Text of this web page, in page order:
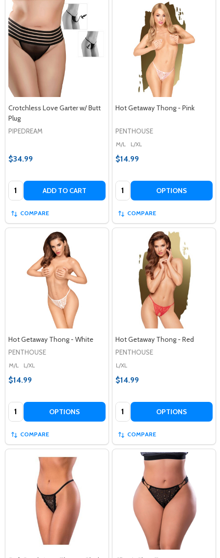
Crotchless Love Garter w/ Butt
Plug
PIPEDREAM
$34.99
Quantity: ADD TO CART
COMPARE
Hot Getaway Thong - Pink
PENTHOUSE
M/L L/XL
$14.99
Quantity: OPTIONS
COMPARE
Hot Getaway Thong - White
PENTHOUSE
M/L L/XL
$14.99
Quantity: OPTIONS
COMPARE
Hot Getaway Thong - Red
PENTHOUSE
L/XL
$14.99
Quantity: OPTIONS
COMPARE